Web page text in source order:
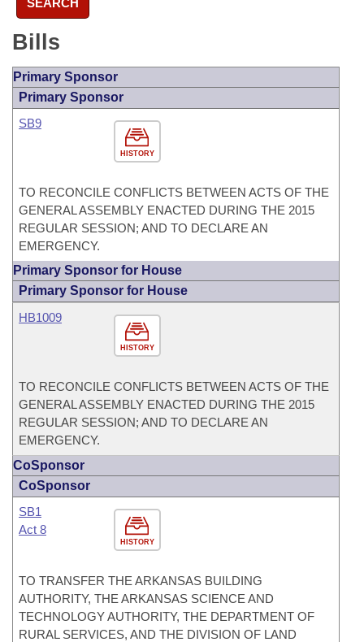
Bills
Primary Sponsor
Primary Sponsor
HISTORY
SB9
TO RECONCILE CONFLICTS BETWEEN ACTS OF THE
GENERAL ASSEMBLY ENACTED DURING THE 2015
REGULAR SESSION; AND TO DECLARE AN
EMERGENCY.
Primary Sponsor for House
Primary Sponsor for House
HISTORY
HB1009
TO RECONCILE CONFLICTS BETWEEN ACTS OF THE
GENERAL ASSEMBLY ENACTED DURING THE 2015
REGULAR SESSION; AND TO DECLARE AN
EMERGENCY.
CoSponsor
CoSponsor
HISTORY
SB1
Act 8
TO TRANSFER THE ARKANSAS BUILDING
AUTHORITY, THE ARKANSAS SCIENCE AND
TECHNOLOGY AUTHORITY, THE DEPARTMENT OF
RURAL SERVICES, AND THE DIVISION OF LAND